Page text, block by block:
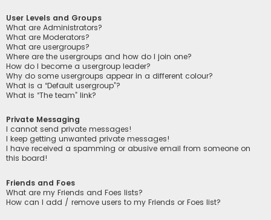
User Levels and Groups
What are Administrators?
What are Moderators?
What are usergroups?
Where are the usergroups and how do I join one?
How do I become a usergroup leader?
Why do some usergroups appear in a different colour?
What is a “Default usergroup”?
What is “The team” link?
Private Messaging
I cannot send private messages!
I keep getting unwanted private messages!
I have received a spamming or abusive email from someone on
this board!
Friends and Foes
What are my Friends and Foes lists?
How can I add / remove users to my Friends or Foes list?